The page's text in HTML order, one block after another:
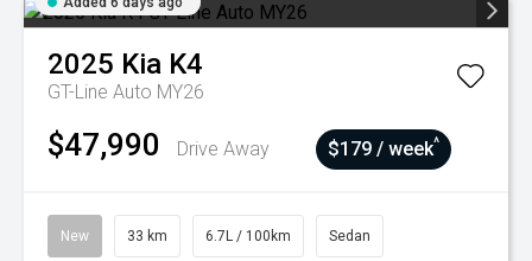
2025 Kia K4
GT-Line Auto MY26
$47,990 Drive Away $179 / week^
New 33 km 6.7L / 100km Sedan